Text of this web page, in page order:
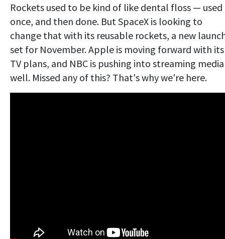
Rockets used to be kind of like dental floss — used
once, and then done. But SpaceX is looking to
change that with its reusable rockets, a new
set for November. Apple is moving forward with its
TV plans, and NBC is pushing into streaming
well. Missed any of this? That's why we're here.